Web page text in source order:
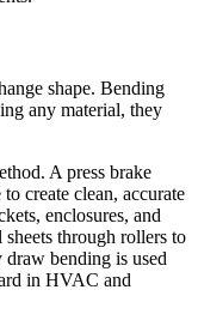
shape. Bending
any material, they
A press brake
create clean, accurate
enclosures, and
through rollers to
draw bending is used
in HVAC and